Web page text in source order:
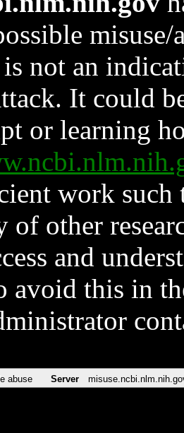
not an
It could
or learning
work such
of other
and
avoid this in
abuse Server